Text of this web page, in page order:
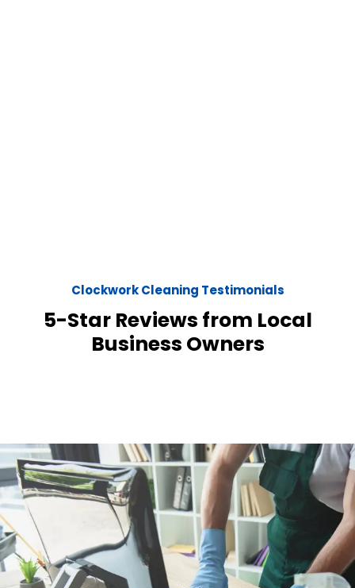
Clockwork Cleaning Testimonials
5-Star Reviews from Local
Business Owners